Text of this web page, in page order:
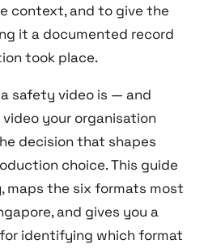
context, and to give the
it a documented record
took place.
safety video is — and
your organisation
decision that shapes
choice. This guide
maps the six formats most
and gives you a
identifying which format